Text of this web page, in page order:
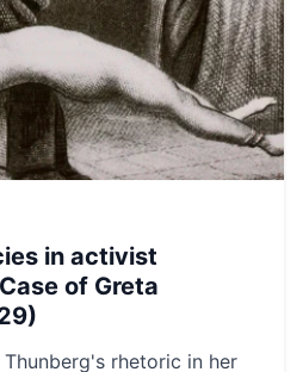
in activist
of Greta
rhetoric in her